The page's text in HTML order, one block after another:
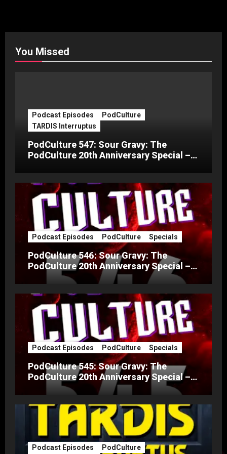
You Missed
Podcast Episodes
PodCulture
TARDIS Interruptus
PodCulture 547: Sour Gravy: The
PodCulture 20th Anniversary Special –
Podcast Episodes PodCulture Specials
PodCulture 546: Sour Gravy: The
PodCulture 20th Anniversary Special –
Podcast Episodes PodCulture Specials
PodCulture 545: Sour Gravy: The
PodCulture 20th Anniversary Special –
Podcast Episodes PodCulture